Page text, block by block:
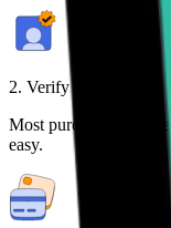
2. Verify your identity
Most purchases
easy.